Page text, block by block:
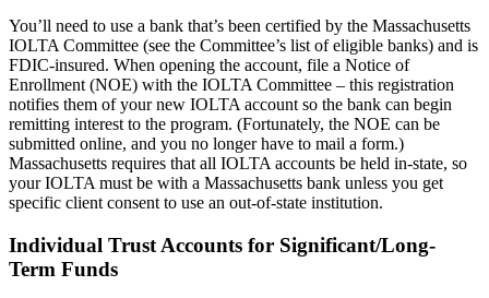
You’ll need to use a bank that’s been certified by the Massachusetts
IOLTA Committee (see the Committee’s list of eligible banks) and is
FDIC-insured. When opening the account, file a Notice of
Enrollment (NOE) with the IOLTA Committee – this registration
notifies them of your new IOLTA account so the bank can begin
remitting interest to the program. (Fortunately, the NOE can be
submitted online, and you no longer have to mail a form.)
Massachusetts requires that all IOLTA accounts be held in-state, so
your IOLTA must be with a Massachusetts bank unless you get
specific client consent to use an out-of-state institution.
Individual Trust Accounts for Significant/Long-
Term Funds